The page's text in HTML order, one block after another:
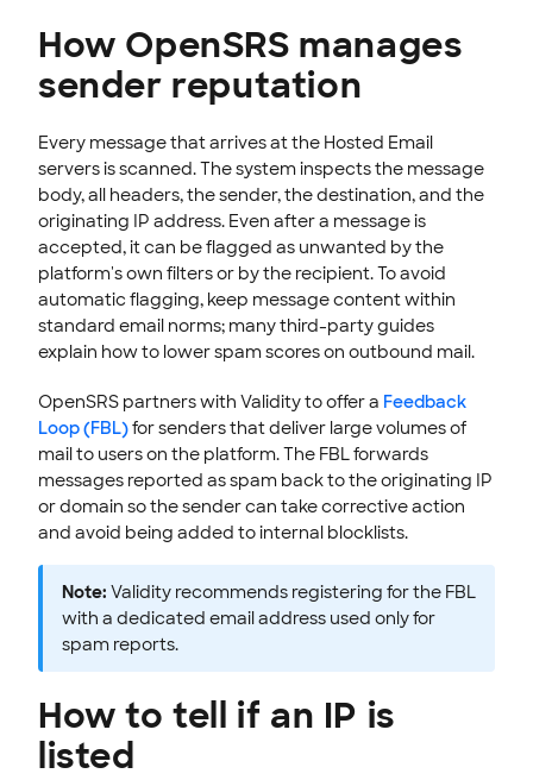
STOREFRONT KNOWLEDGE BASE
CLOUD HOSTING
How OpenSRS manages
sender reputation
Every message that arrives at the Hosted Email
servers is scanned. The system inspects the message
body, all headers, the sender, the destination, and the
originating IP address. Even after a message is
accepted, it can be flagged as unwanted by the
platform's own filters or by the recipient. To avoid
automatic flagging, keep message content within
standard email norms; many third-party guides
explain how to lower spam scores on outbound mail.
OpenSRS partners with Validity to offer a Feedback
Loop (FBL)for senders that deliver large volumes of
mail to users on the platform. The FBL forwards
messages reported as spam back to the originating IP
or domain so the sender can take corrective action
and avoid being added to internal blocklists.
Note: Validity recommends registering for the FBL
with a dedicated email address used only for
spam reports.
How to tell if an IP is
listed